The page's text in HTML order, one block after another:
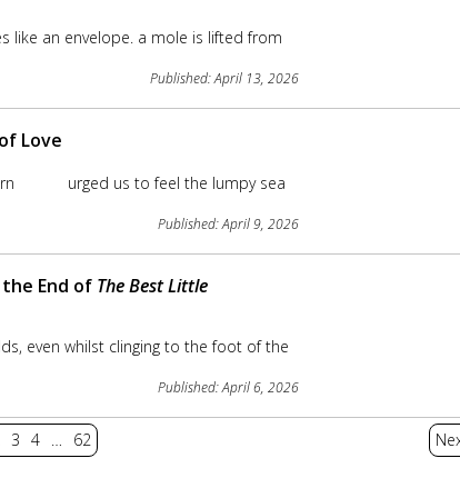
like an envelope. a mole is lifted from
Published: April 13, 2026
Love
urged us to feel the lumpy sea
Published: April 9, 2026
End of The Best Little
even whilst clinging to the foot of the
Published: April 6, 2026
3 4 … 62